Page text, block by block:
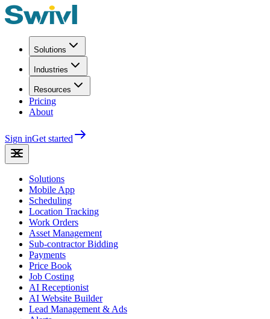
Solutions
Industries
Resources
Pricing
About
Sign inGet started
Solutions
Mobile App
Scheduling
Location Tracking
Work Orders
Asset Management
Sub-contractor Bidding
Payments
Price Book
Job Costing
AI Receptionist
AI Website Builder
Lead Management & Ads